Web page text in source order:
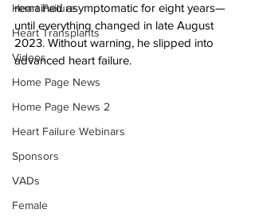
Heart Failure
Heart Transplants
Videos
Home Page News
Home Page News 2
Heart Failure Webinars
Sponsors
VADs
Female
remained asymptomatic for eight years—
until everything changed in late August
2023. Without warning, he slipped into
advanced heart failure.